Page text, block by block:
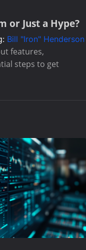
or Just a Hype?
Bill "Iron" Henderson
features,
steps to get